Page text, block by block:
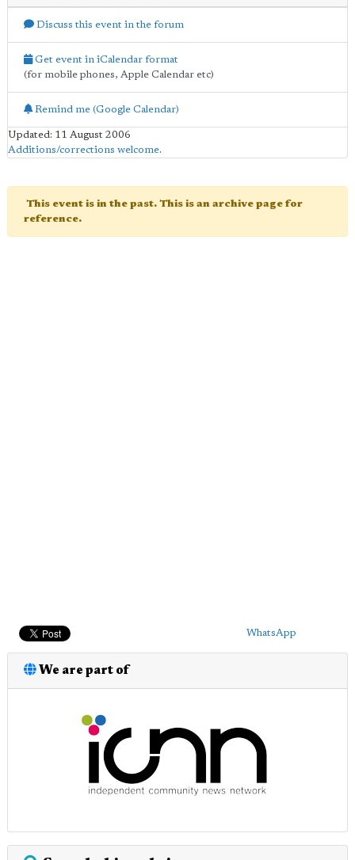
Discuss this event in the forum
Get event in iCalendar format
(for mobile phones, Apple Calendar etc)
Remind me (Google Calendar)
Updated: 11 August 2006
Additions/corrections welcome.
This event is in the past. This is an archive page for
reference.
WhatsApp
We are part of